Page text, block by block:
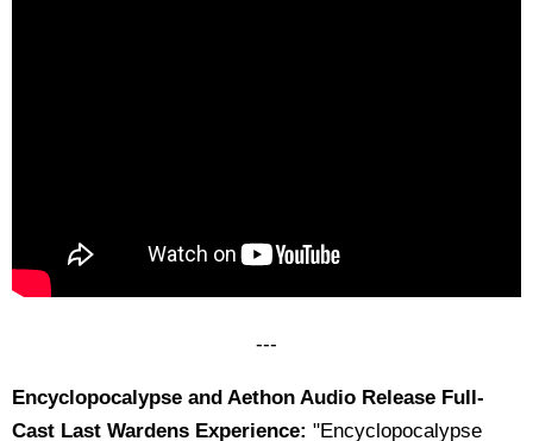
---
Encyclopocalypse and Aethon Audio Release Full-
Cast Last Wardens Experience: "Encyclopocalypse